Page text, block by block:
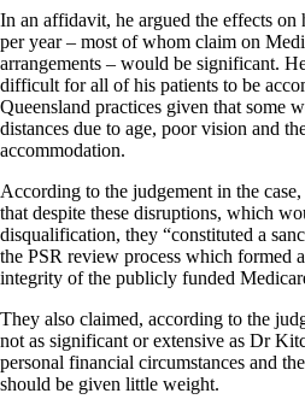
In an affidavit, he argued the effects on
per year – most of whom claim on
arrangements – would be significant.
difficult for all of his patients to be
Queensland practices given that some
distances due to age, poor vision and
accommodation.
According to the judgement in the
that despite these disruptions, which
disqualification, they “constituted a
the PSR review process which formed
integrity of the publicly funded
They also claimed, according to the
not as significant or extensive as Dr
personal financial circumstances and
should be given little weight.